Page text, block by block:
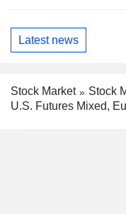
Latest news
Stock Market
Stock
U.S. Futures Mixed,